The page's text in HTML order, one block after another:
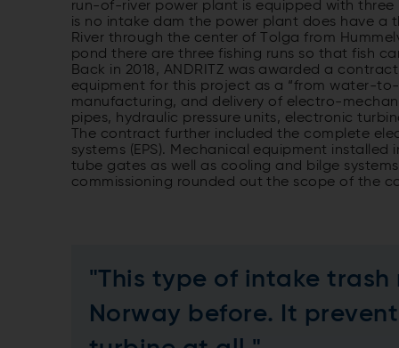
run-of-river power plant is equipped with
is no intake dam the power plant does have a
River through the center of Tolga from
pond there are three fishing runs so that fish
Back in 2018, ANDRITZ was awarded a
equipment for this project as a “from water-
manufacturing, and delivery of electro-
pipes, hydraulic pressure units, electronic
The contract further included the complete
systems (EPS). Mechanical equipment
tube gates as well as cooling and bilge
commissioning rounded out the scope of the
"This type of intake
Norway before. It